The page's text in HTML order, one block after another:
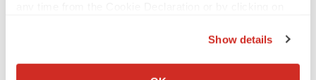
Collect information about your geographical location
Show details